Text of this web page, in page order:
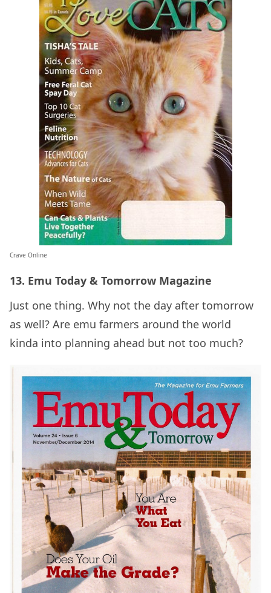
Crave Online
13. Emu Today & Tomorrow Magazine
Just one thing. Why not the day after tomorrow
as well? Are emu farmers around the world
kinda into planning ahead but not too much?